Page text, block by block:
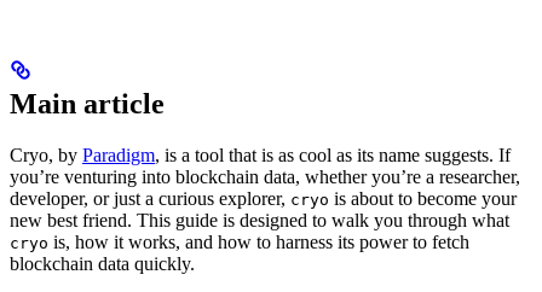
Main article
Cryo, by Paradigm, is a tool that is as cool as its name suggests. If
you’re venturing into blockchain data, whether you’re a researcher,
developer, or just a curious explorer, cryo is about to become your
new best friend. This guide is designed to walk you through what
cryo is, how it works, and how to harness its power to fetch
blockchain data quickly.